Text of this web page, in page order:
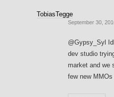
TobiasTegge
September 30,
@Gypsy_Syl
dev studio
market and we
few new MMOs